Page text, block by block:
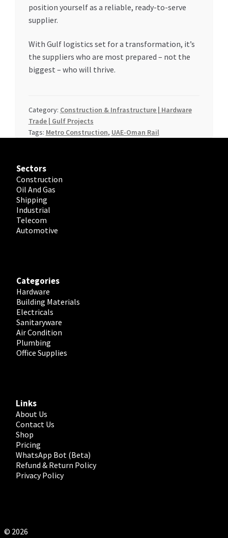
position yourself as a reliable, ready-to-serve
supplier.
With Gulf logistics set for a transformation, it’s
the suppliers who are most prepared – not the
biggest – who will thrive.
Category: Construction & Infrastructure | Hardware
Trade | Gulf Projects
Tags: Metro Construction, UAE-Oman Rail
Sectors
Construction
Oil And Gas
Shipping
Industrial
Telecom
Automotive
Categories
Hardware
Building Materials
Electricals
Sanitaryware
Air Condition
Plumbing
Office Supplies
Links
About Us
Contact Us
Shop
Pricing
WhatsApp Bot (Beta)
Refund & Return Policy
Privacy Policy
© 2026